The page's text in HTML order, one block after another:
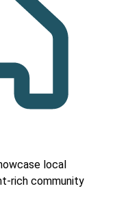
local
rich community